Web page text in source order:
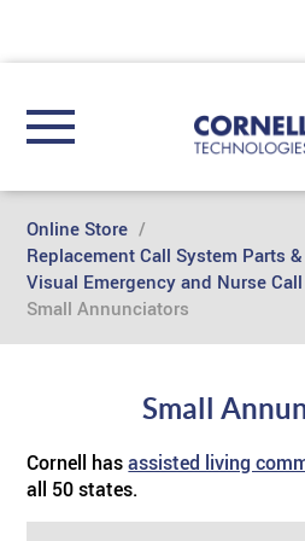
REGISTER
NURSE CALL SYSTEMS
FORM I A Mobile
IndePendant Wireless
Memory
SentinelTM
PURCHASE PARTS & COMPONENTS
Online Store /
Replacement Call System Parts
Visual Emergency and Nurse
Small Annunciators
Small
Cornell hasassisted living
all 50 states.